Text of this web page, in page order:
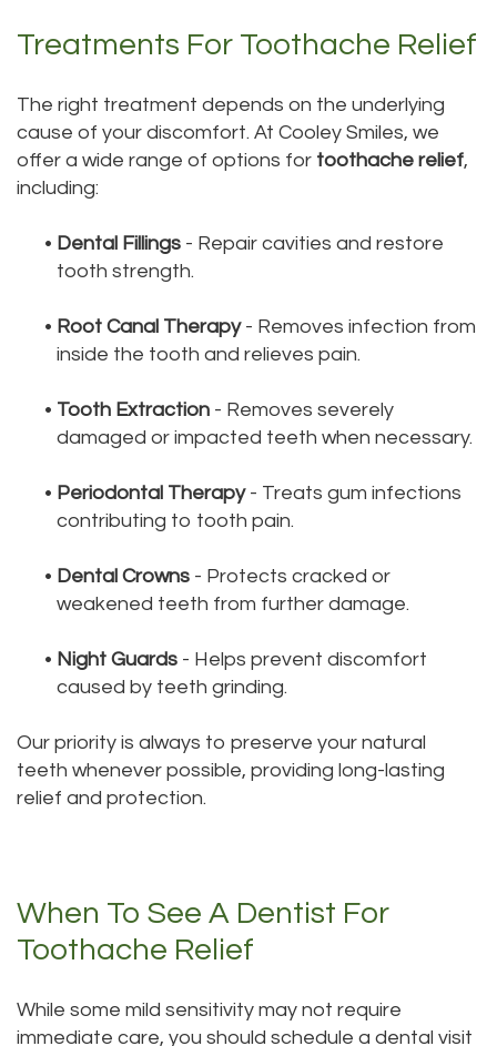
Treatments For Toothache Relief
The right treatment depends on the underlying
cause of your discomfort. At Cooley Smiles, we
offer a wide range of options for toothache relief,
including:
• Dental Fillings - Repair cavities and restore
tooth strength.
• Root Canal Therapy- Removes infection from
inside the tooth and relieves pain.
• Tooth Extraction - Removes severely
damaged or impacted teeth when necessary.
• Periodontal Therapy- Treats gum infections
contributing to tooth pain.
• Dental Crowns - Protects cracked or
weakened teeth from further damage.
• Night Guards - Helps prevent discomfort
caused by teeth grinding.
Our priority is always to preserve your natural
teeth whenever possible, providing long-lasting
relief and protection.
When To See A Dentist For
Toothache Relief
While some mild sensitivity may not require
immediate care, you should schedule a dental visit